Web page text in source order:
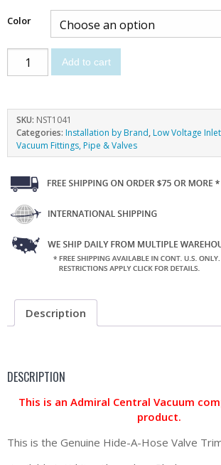
Color
Add to cart
SKU: NST1041
Categories: Installation by Brand,Low Voltage
Vacuum Fittings, Pipe & Valves
Description
DESCRIPTION
This is an Admiral Central Vacuum
product.
This is the Genuine Hide-A-Hose Valve